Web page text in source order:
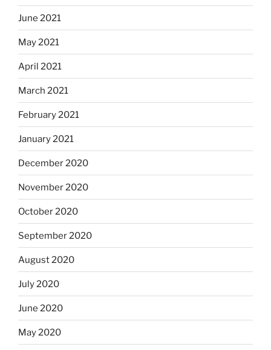
June 2021
May 2021
April 2021
March 2021
February 2021
January 2021
December 2020
November 2020
October 2020
September 2020
August 2020
July 2020
June 2020
May 2020